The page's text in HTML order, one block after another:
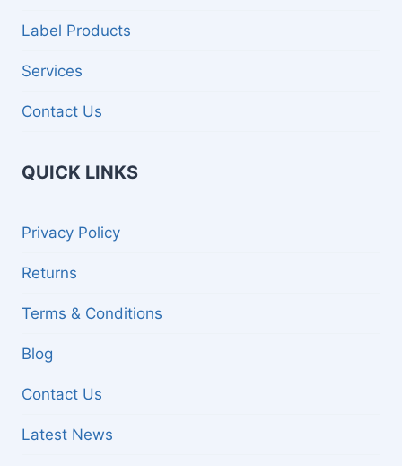
Label Products
Services
Contact Us
QUICK LINKS
Privacy Policy
Returns
Terms & Conditions
Blog
Contact Us
Latest News